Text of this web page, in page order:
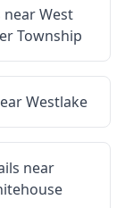
nearWest
Township
Westlake
near